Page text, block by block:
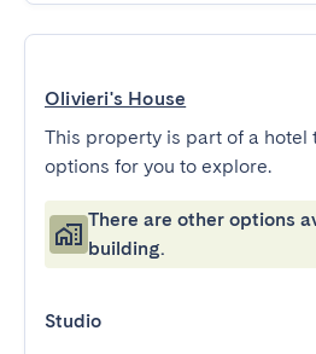
Olivieri's House
This property is part of a hotel
options for you to explore.
There are other options
building.
Studio